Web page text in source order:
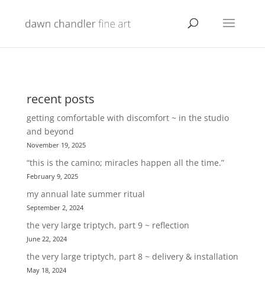
recent posts
getting comfortable with discomfort ~ in the studio
and beyond
November 19, 2025
“this is the camino; miracles happen all the time.”
February 9, 2025
my annual late summer ritual
September 2, 2024
the very large triptych, part 9 ~ reflection
June 22, 2024
the very large triptych, part 8 ~ delivery & installation
May 18, 2024